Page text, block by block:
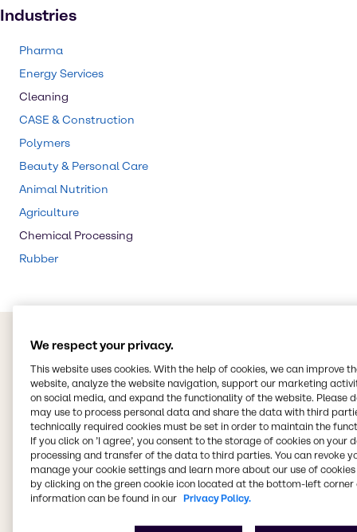
Industries
Pharma
Energy Services
Cleaning
CASE & Construction
Polymers
Beauty & Personal Care
Animal Nutrition
Agriculture
Chemical Processing
Rubber
We respect your privacy.
This website uses cookies. With the help of cookies, we can improve
website, analyze the website navigation, support our marketing
on social media, and expand the functionality of the website. Please
may use to process personal data and share the data with third
technically required cookies must be set in order to maintain the
If you click on ’I agree’, you consent to the storage of cookies on your
processing and transfer of the data to third parties. You can revoke
manage your cookie settings and learn more about our use of cookies
by clicking on the green cookie icon located at the bottom-left corner
information can be found in our Privacy Policy.